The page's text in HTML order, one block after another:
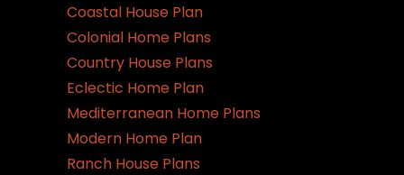
Coastal House Plan
Colonial Home Plans
Country House Plans
Eclectic Home Plan
Mediterranean Home Plans
Modern Home Plan
Ranch House Plans